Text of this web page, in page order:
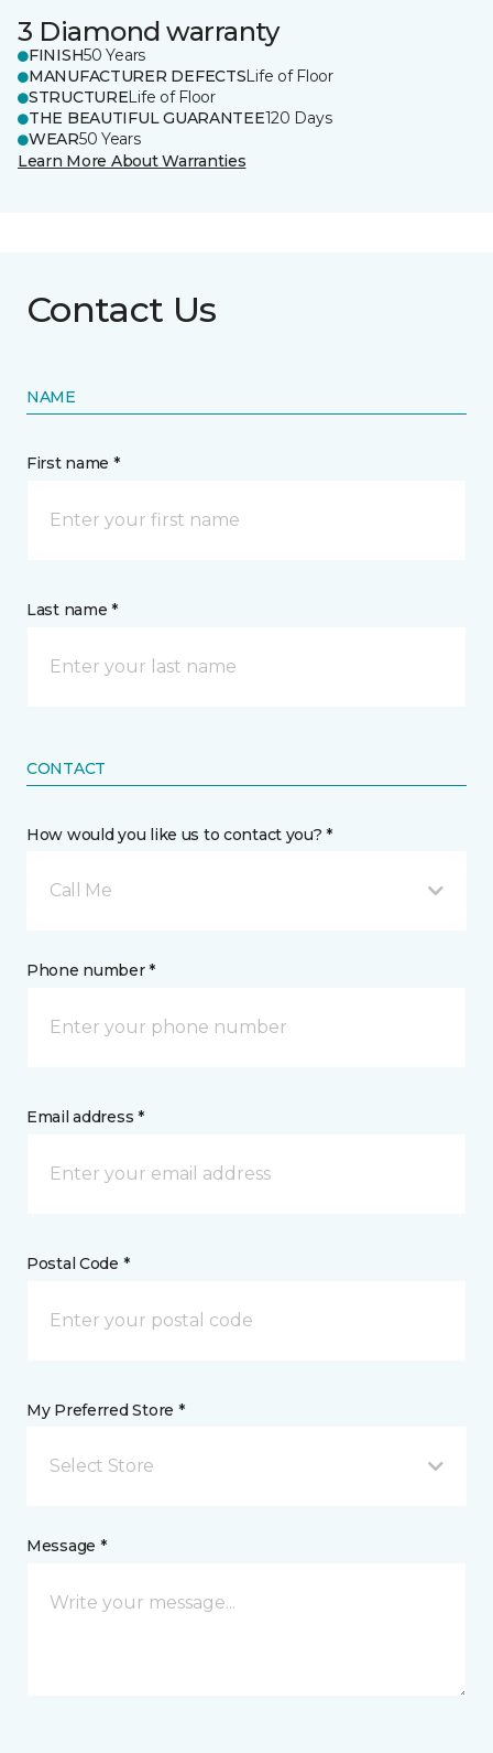
3 Diamond warranty
FINISH50 Years
MANUFACTURER DEFECTSLife of Floor
STRUCTURELife of Floor
THE BEAUTIFUL GUARANTEE120 Days
WEAR50 Years
Learn More About Warranties
Contact Us
NAME
First name *
Last name *
CONTACT
How would you like us to contact you? *
Call Me
Phone number *
Email address *
Postal Code *
My Preferred Store *
Select Store
Message *